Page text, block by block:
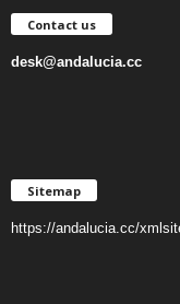
Contact us
desk@andalucia.cc
Sitemap
https://andalucia.cc/